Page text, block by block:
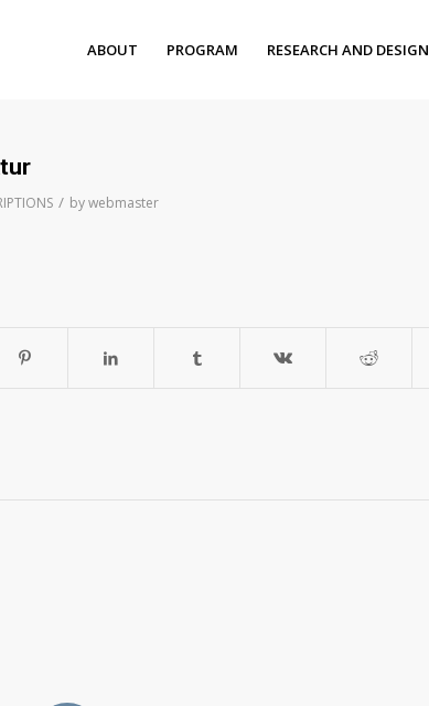
ABOUT PROGRAM RESEARCH AND DESIGN
/ bywebmaster